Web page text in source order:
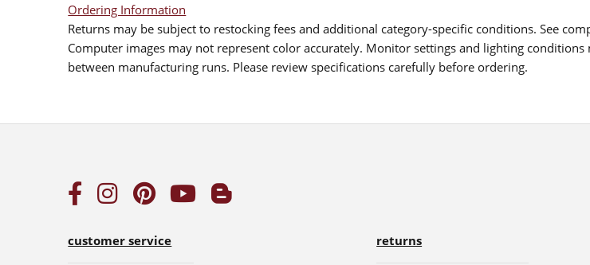
Ordering Information
Returns may be subject to restocking fees and additional category-specific conditions. See
Computer images may not represent color accurately. Monitor settings and lighting
between manufacturing runs. Please review specifications carefully before ordering.
customer service returns